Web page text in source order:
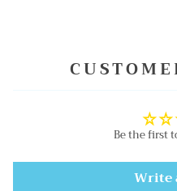
Be the first
Write